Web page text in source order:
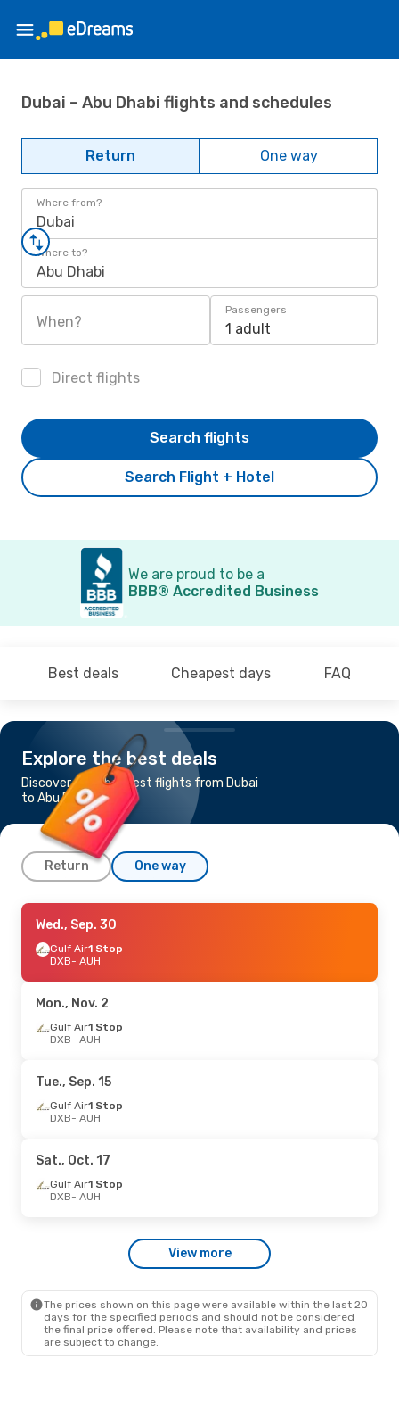
Dubai – Abu Dhabi flights and schedules
Return One way
Where from?
Dubai
Where to?
Abu Dhabi
When?
Passengers
1 adult
Direct flights
Search Flight + Hotel
Search flights
We are proud to be a
BBB® Accredited Business
Best deals Cheapest days FAQ
Explore the best deals
Discover the cheapest flights from Dubai
to Abu Dhabi
Return One way
Sat., Sep. 5- Fri., Sep. 11
Gulf Air1 Stop
DXB- AUH
AUH- DXB
Sun., Oct. 11- Mon., Oct. 19
Gulf Air1 Stop
AUH- DXB
Wed., Sep. 30
Gulf Air1 Stop
DXB- AUH
Mon., Nov. 2
Gulf Air1 Stop
DXB- AUH
Tue., Sep. 15
Gulf Air1 Stop
DXB- AUH
Sat., Oct. 17
Gulf Air1 Stop
DXB- AUH
View more
The prices shown on this page were available within the last 20
days for the specified periods and should not be considered
the final price offered. Please note that availability and prices
are subject to change.